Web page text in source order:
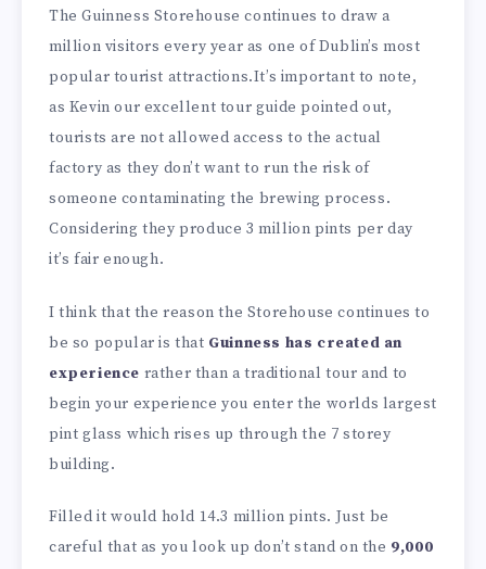
The Guinness Storehouse continues to draw a
million visitors every year as one of Dublin’s most
popular tourist attractions.It’s important to note,
as Kevin our excellent tour guide pointed out,
tourists are not allowed access to the actual
factory as they don’t want to run the risk of
someone contaminating the brewing process.
Considering they produce 3 million pints per day
it’s fair enough.
I think that the reason the Storehouse continues to
be so popular is that Guinness has created an
experience rather than a traditional tour and to
begin your experience you enter the worlds largest
pint glass which rises up through the 7 storey
building.
Filled it would hold 14.3 million pints. Just be
careful that as you look up don’t stand on the 9,000